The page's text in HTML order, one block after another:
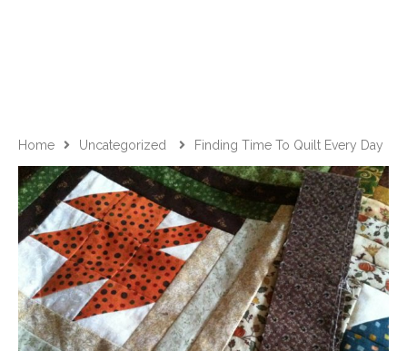
Home Uncategorized Finding Time To Quilt Every Day